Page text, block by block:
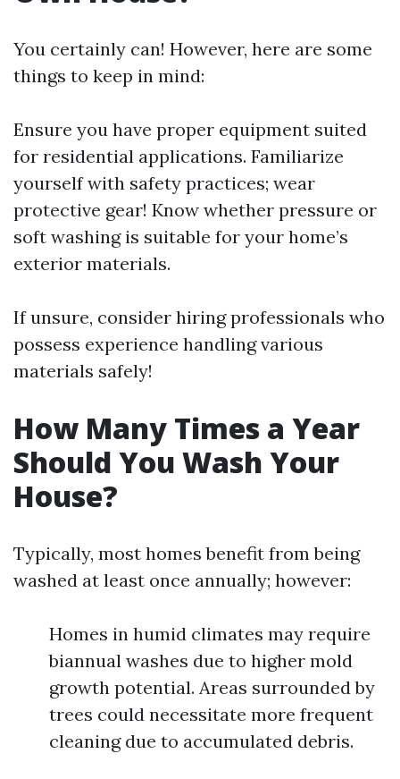
You certainly can! However, here are some
things to keep in mind:
Ensure you have proper equipment suited
for residential applications. Familiarize
yourself with safety practices; wear
protective gear! Know whether pressure or
soft washing is suitable for your home’s
exterior materials.
If unsure, consider hiring professionals who
possess experience handling various
materials safely!
How Many Times a Year
Should You Wash Your
House?
Typically, most homes benefit from being
washed at least once annually; however:
Homes in humid climates may require
biannual washes due to higher mold
growth potential. Areas surrounded by
trees could necessitate more frequent
cleaning due to accumulated debris.